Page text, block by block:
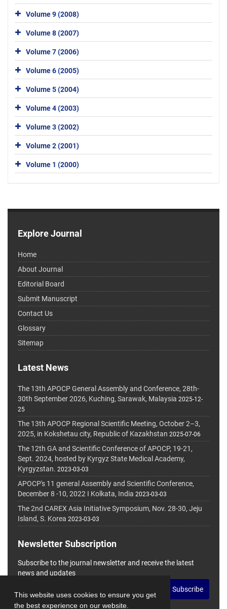
This website uses cookies to ensure you get
the best experience on our website.
Volume 9 (2008)
Volume 8 (2007)
Volume 7 (2006)
Volume 6 (2005)
Volume 5 (2004)
Volume 4 (2003)
Volume 3 (2002)
Volume 2 (2001)
Volume 1 (2000)
Explore Journal
Home
About Journal
Editorial Board
Submit Manuscript
Contact Us
Glossary
Sitemap
Latest News
The 13th APOCP General Assembly and Conference, 28th-
30th September 2026, Kuching, Sarawak, Malaysia 2025-12-
25
The 13th APOCP Regional Scientific Meeting, October 2–3,
2025, in Kokshetau city, Republic of Kazakhstan 2025-07-06
The 12th GA and Scientific Conference of APOCP, 19-21,
Sept. 2024, hosted by Kyrgyz State Medical Academy,
Kyrgyzstan. 2023-03-03
APOCP's 11 general Assembly and Scientific Conference,
December 8 -10, 2022 I Kolkata, India 2023-03-03
The 2nd CAREX Asia Initiative Symposium, Nov. 28-30, Jeju
Island, S. Korea 2023-03-03
Newsletter Subscription
Subscribe to the journal newsletter and receive the latest
news and updates
Subscribe